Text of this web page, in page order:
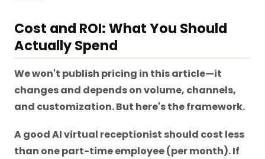
Cost and ROI: What You Should
Actually Spend
We won't publish pricing in this article—it
changes and depends on volume, channels,
and customization. But here's the framework.
A good AI virtual receptionist should cost less
than one part-time employee (per month). If